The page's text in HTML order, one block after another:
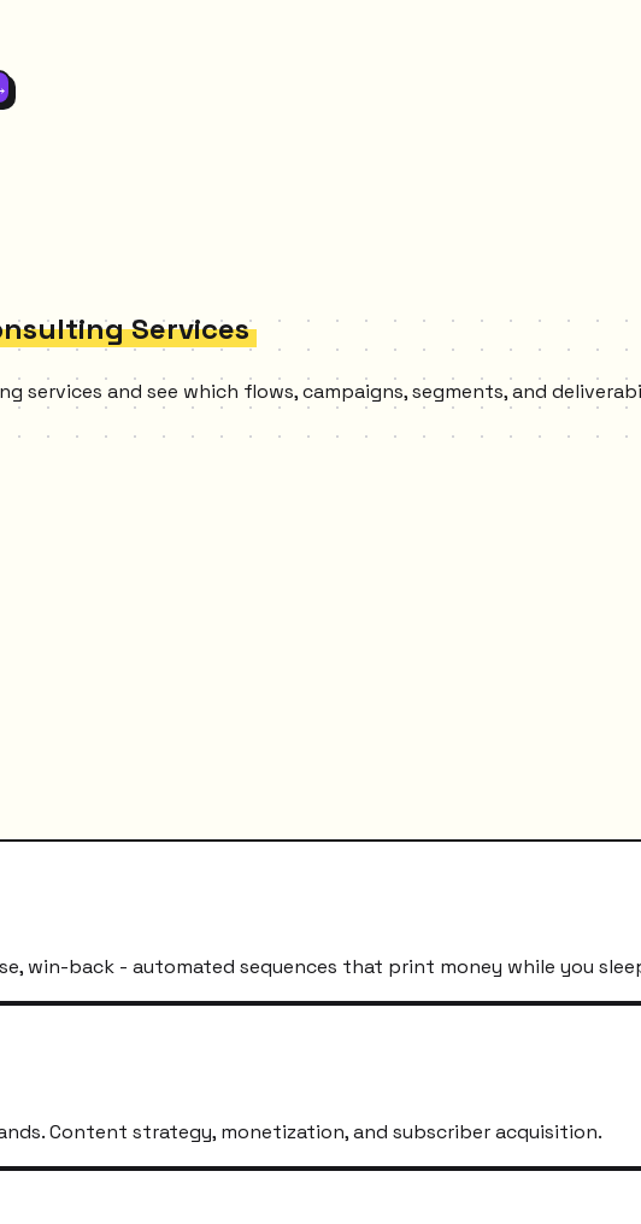
Services
services and see which flows, campaigns, segments, and
win-back - automated sequences that print money while you
Content strategy, monetization, and subscriber acquisition.